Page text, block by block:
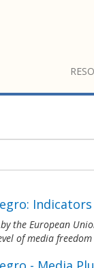
the European
of media